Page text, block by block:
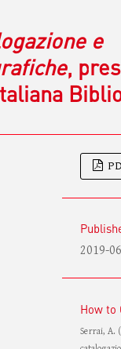
e
,
2019-
How to
Serrai, A.